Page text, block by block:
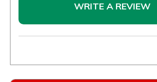
WRITE A REVIEW